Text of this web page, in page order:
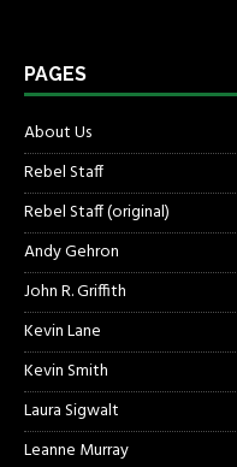
PAGES
About Us
Rebel Staff
Rebel Staff (original)
Andy Gehron
John R. Griffith
Kevin Lane
Kevin Smith
Laura Sigwalt
Leanne Murray